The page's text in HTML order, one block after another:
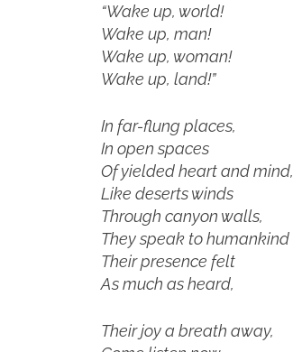
“Wake up, world!
Wake up, man!
Wake up, woman!
Wake up, land!”
In far-flung places,
In open spaces
Of yielded heart and mind,
Like deserts winds
Through canyon walls,
They speak to humankind
Their presence felt
As much as heard,
Their joy a breath away,